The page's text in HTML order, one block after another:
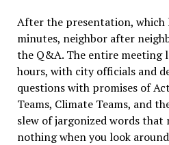
After the presentation, which
minutes, neighbor after
the Q&A. The entire meeting
hours, with city officials and
questions with promises of
Teams, Climate Teams, and
slew of jargonized words that
nothing when you look